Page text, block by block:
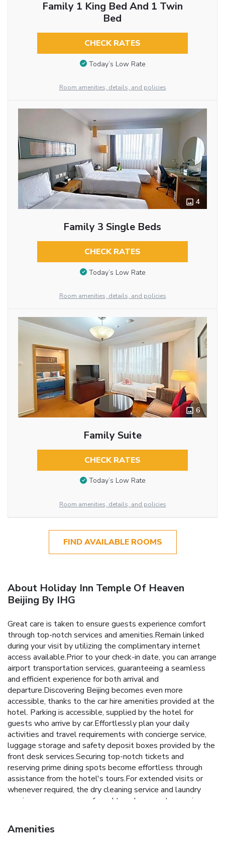
Family 1 King Bed And 1 Twin
Bed
CHECK RATES
Today’s Low Rate
Room amenities, details, and policies
4
Family 3 Single Beds
CHECK RATES
Today’s Low Rate
Room amenities, details, and policies
6
Family Suite
CHECK RATES
Today’s Low Rate
Room amenities, details, and policies
FIND AVAILABLE ROOMS
About Holiday Inn Temple Of Heaven
Beijing By IHG
Great care is taken to ensure guests experience comfort
through top-notch services and amenities.Remain linked
during your visit by utilizing the complimentary internet
access available.Prior to your check-in date, you can arrange
airport transportation services, guaranteeing a seamless
and efficient experience for both arrival and
departure.Discovering Beijing becomes even more
accessible, thanks to the car hire amenities provided at the
hotel. Parking is accessible, supplied by the hotel for
guests who arrive by car.Effortlessly plan your daily
activities and travel requirements with concierge service,
luggage storage and safety deposit boxes provided by the
front desk services.Securing top-notch tickets and
reserving prime dining spots become effortless through
assistance from the hotel's tours.For extended visits or
whenever required, the dry cleaning service and laundry
service ensures your preferred travel garments remain
room amenities such as 24-hour room service, room service
and daily housekeeping enable you to maximize your stay in
Amenities